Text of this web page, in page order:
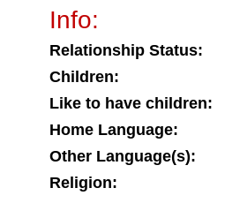
Info:
Relationship Status:
Children:
Like to have children:
Home Language:
Other Language(s):
Religion: